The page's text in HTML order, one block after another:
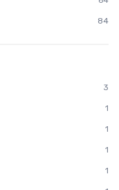
84
3
1
1
1
1